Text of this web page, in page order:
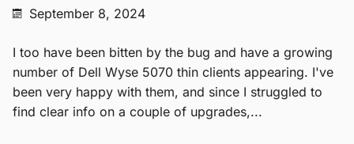
September 8, 2024
I too have been bitten by the bug and have a growing
number of Dell Wyse 5070 thin clients appearing. I've
been very happy with them, and since I struggled to
find clear info on a couple of upgrades,...